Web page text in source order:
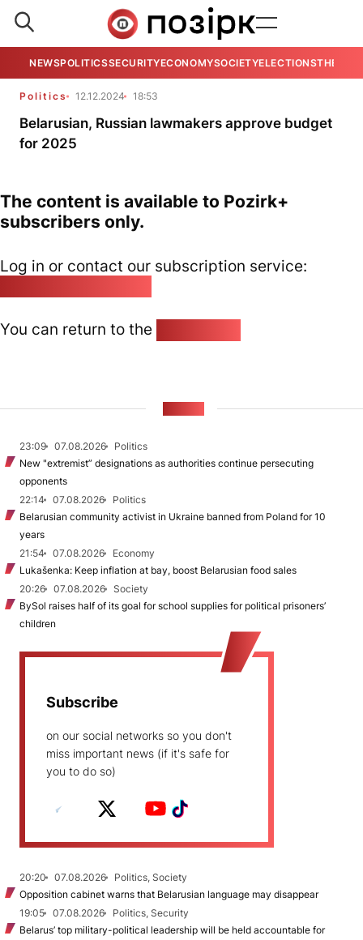
NEWSPOLITICSSECURITYECONOMYSOCIETYELECTIONSTHE
Politics 12.12.2024 18:53
Belarusian, Russian lawmakers approve budget
for 2025
The content is available to Pozirk+
subscribers only.
Log in or contact our subscription service:
You can return to the
23:09 07.08.2026
Politics
New "extremist” designations as authorities continue persecuting
opponents
22:14
07.08.2026
Politics
Belarusian community activist in Ukraine banned from Poland for 10
years
21:54
07.08.2026
Economy
Lukašenka: Keep inflation at bay, boost Belarusian food sales
20:26
07.08.2026
Society
BySol raises half of its goal for school supplies for political prisoners’
children
Subscribe
on our social networks so you don't
miss important news (if it's safe for
you to do so)
20:20 07.08.2026
Politics, Society
Opposition cabinet warns that Belarusian language may disappear
19:05
07.08.2026
Politics, Security
Belarus’ top military-political leadership will be held accountable for